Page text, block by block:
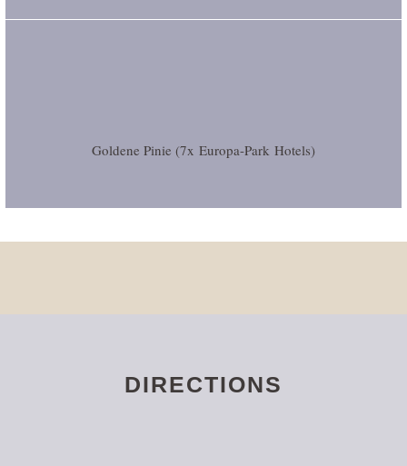
Goldene Pinie (7x Europa-Park Hotels)
DIRECTIONS